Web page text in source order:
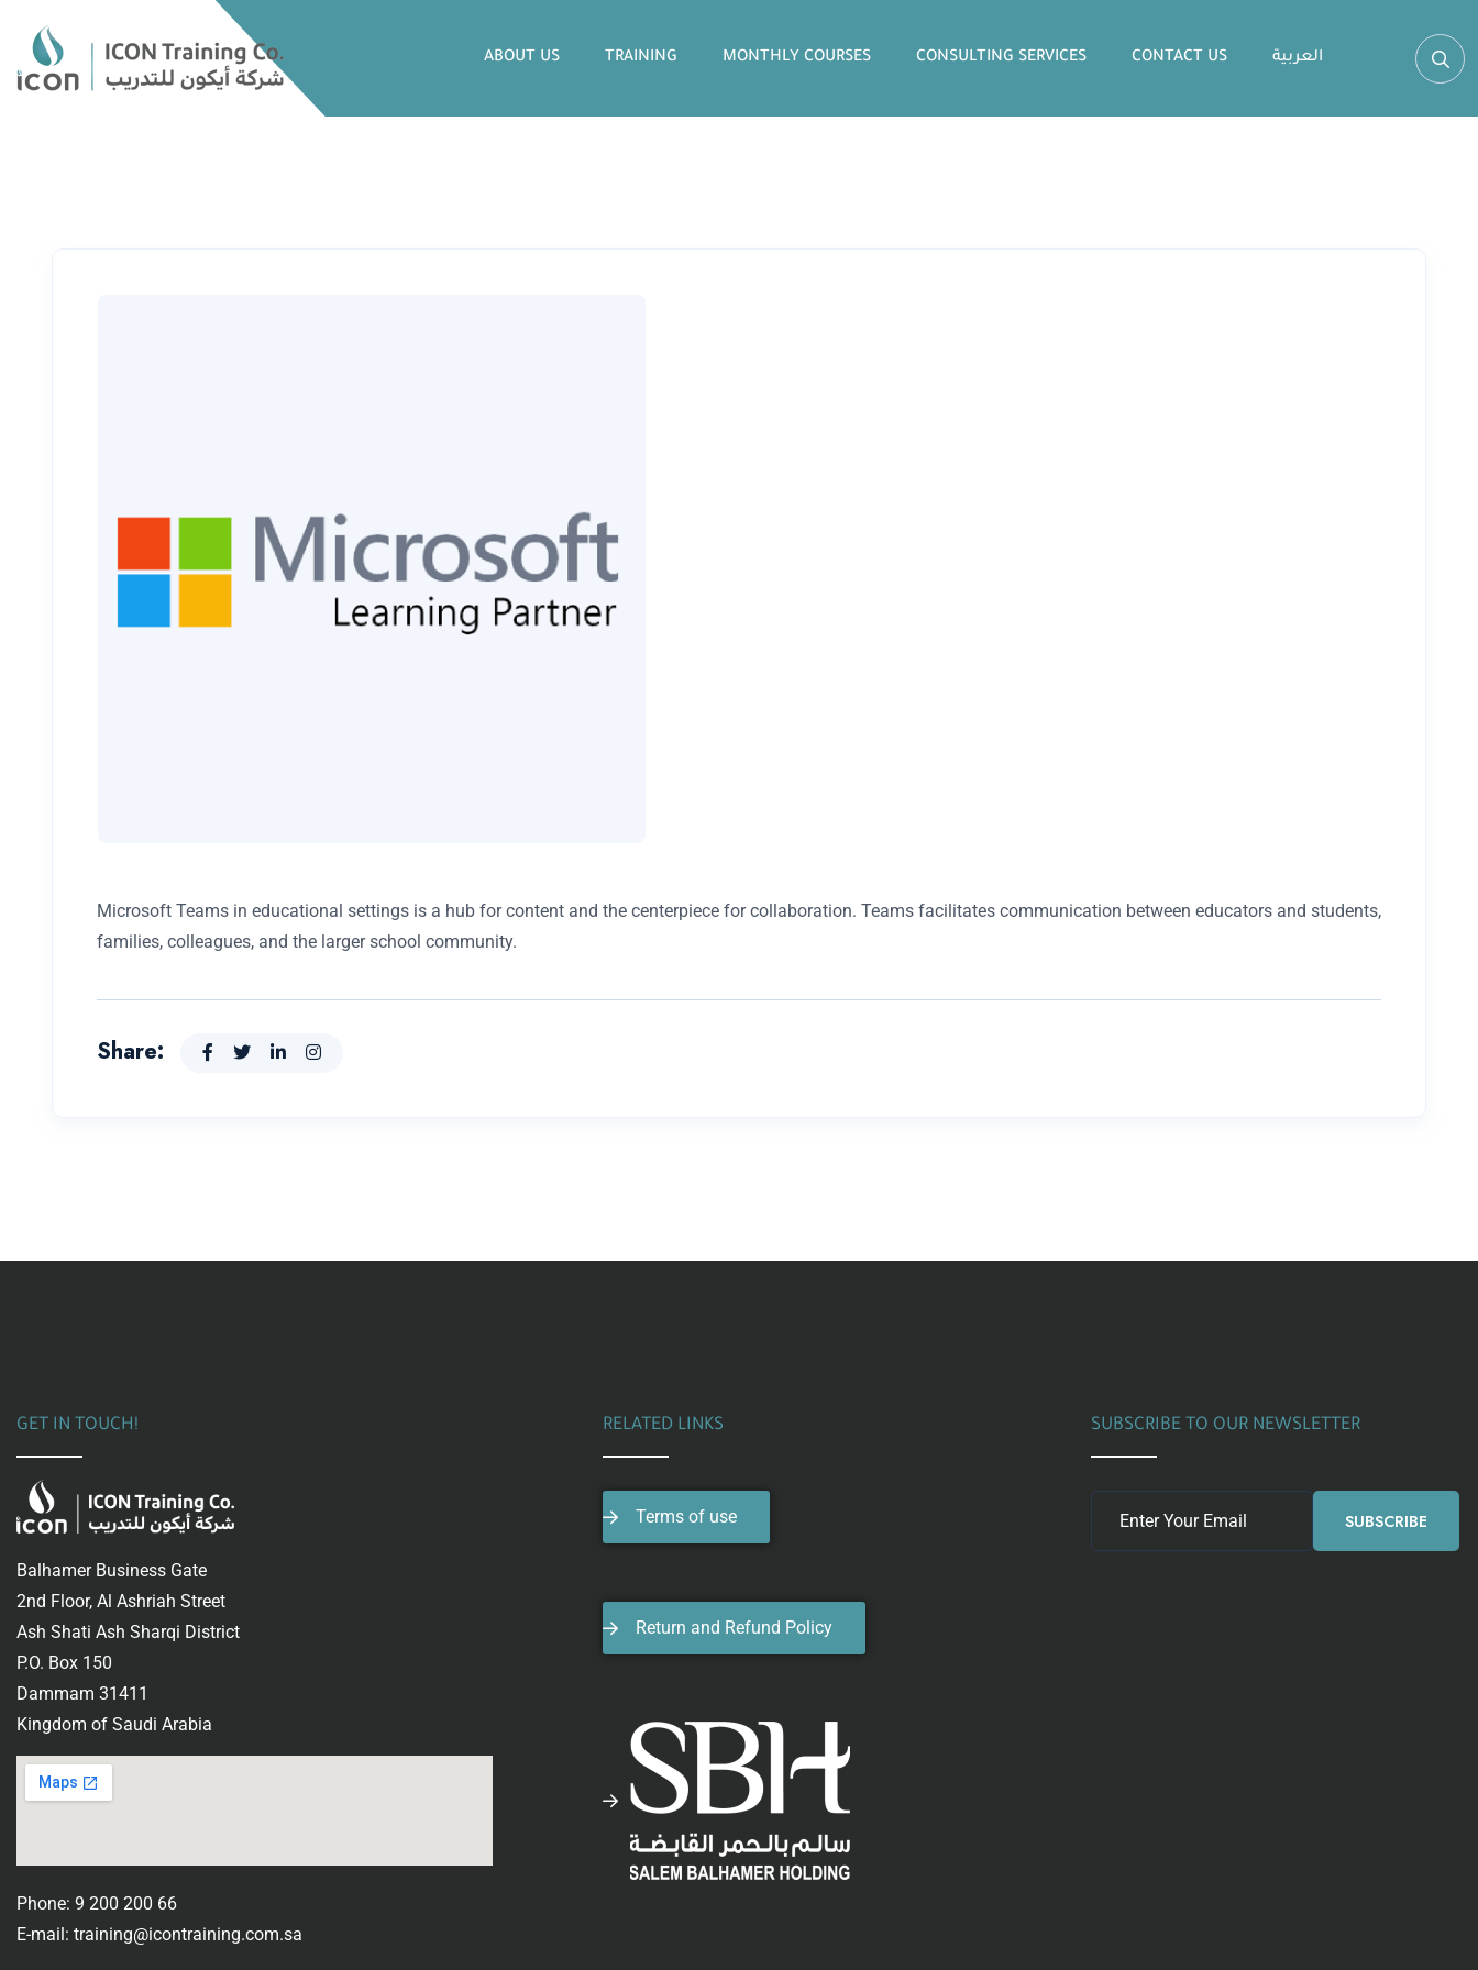
ABOUT US TRAINING MONTHLY COURSES CONSULTING SERVICES CONTACT US العربية‏
Microsoft Teams in educational settings is a hub for content and the centerpiece for collaboration. Teams facilitates communication between educators and students,
families, colleagues, and the larger school community.
Share:
GET IN TOUCH!
Balhamer Business Gate
2nd Floor, Al Ashriah Street
Ash Shati Ash Sharqi District
P.O. Box 150
Dammam 31411
Kingdom of Saudi Arabia
Phone: 9 200 200 66
E-mail: training@icontraining.com.sa
RELATED LINKS
Terms of use
Return and Refund Policy
SUBSCRIBE TO OUR NEWSLETTER
SUBSCRIBE